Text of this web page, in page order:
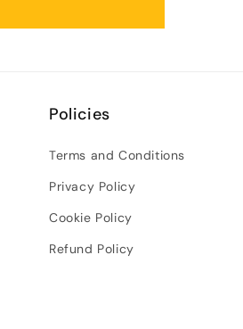
Policies
Terms and Conditions
Privacy Policy
Cookie Policy
Refund Policy